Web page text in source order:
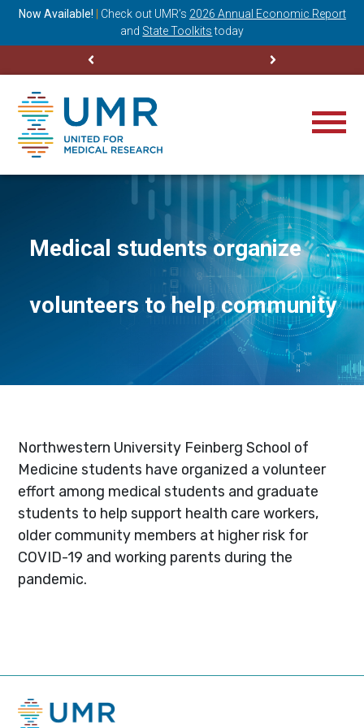
Now Available! Check out UMR’s 2026 Annual Economic Report
and State Toolkits today
Medical students organize
volunteers to help community
Northwestern University Feinberg School of
Medicine students have organized a volunteer
effort among medical students and graduate
students to help support health care workers,
older community members at higher risk for
COVID-19 and working parents during the
pandemic.